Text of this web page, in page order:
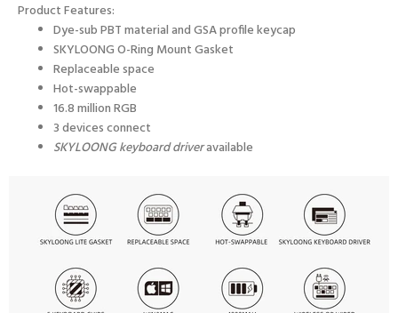
Product Features:
Dye-sub PBT material and GSA profile keycap
SKYLOONGO-Ring MountGasket
Replaceable space
Hot-swappable
16.8 million RGB
3 devices connect
SKYLOONG keyboard driveravailable